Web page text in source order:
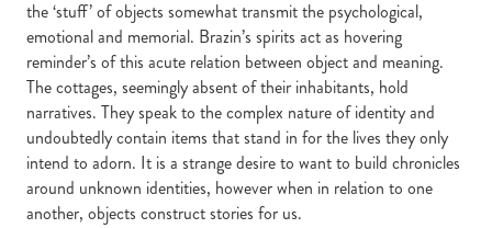
the ‘stuff’ of objects somewhat transmit the psychological,
emotional and memorial. Brazin’s spirits act as hovering
reminder’s of this acute relation between object and meaning.
The cottages, seemingly absent of their inhabitants, hold
narratives. They speak to the complex nature of identity and
undoubtedly contain items that stand in for the lives they only
intend to adorn. It is a strange desire to want to build chronicles
around unknown identities, however when in relation to one
another, objects construct stories for us.